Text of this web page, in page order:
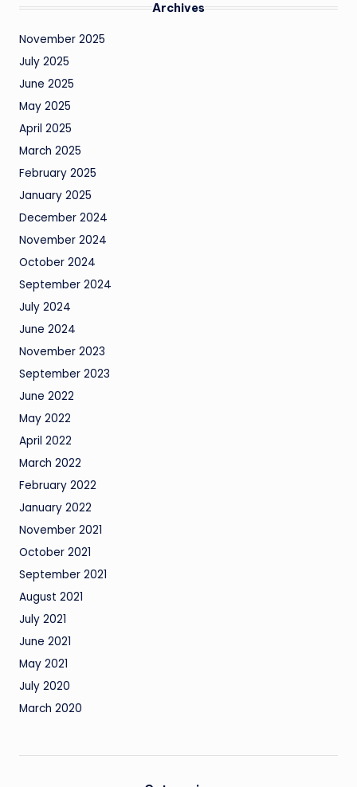
Archives
November 2025
July 2025
June 2025
May 2025
April 2025
March 2025
February 2025
January 2025
December 2024
November 2024
October 2024
September 2024
July 2024
June 2024
November 2023
September 2023
June 2022
May 2022
April 2022
March 2022
February 2022
January 2022
November 2021
October 2021
September 2021
August 2021
July 2021
June 2021
May 2021
July 2020
March 2020